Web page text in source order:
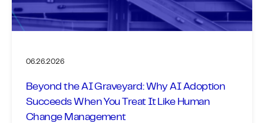
06.26.2026
Beyond the AI Graveyard: Why AI Adoption
Succeeds When You Treat It Like Human
Change Management